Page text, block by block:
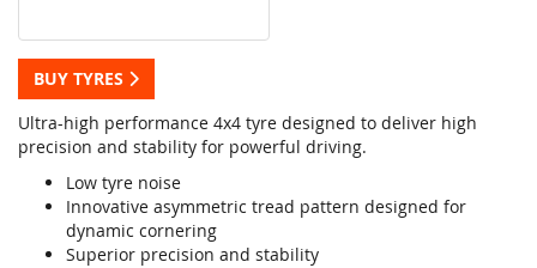
BUY TYRES
Ultra-high performance 4x4 tyre designed to deliver high
precision and stability for powerful driving.
Low tyre noise
Innovative asymmetric tread pattern designed for
dynamic cornering
Superior precision and stability